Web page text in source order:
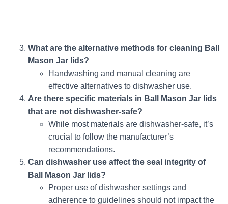
What are the alternative methods for cleaning Ball
Mason Jar lids?
Handwashing and manual cleaning are
effective alternatives to dishwasher use.
Are there specific materials in Ball Mason Jar lids
that are not dishwasher-safe?
While most materials are dishwasher-safe, it’s
crucial to follow the manufacturer’s
recommendations.
Can dishwasher use affect the seal integrity of
Ball Mason Jar lids?
Proper use of dishwasher settings and
adherence to guidelines should not impact the